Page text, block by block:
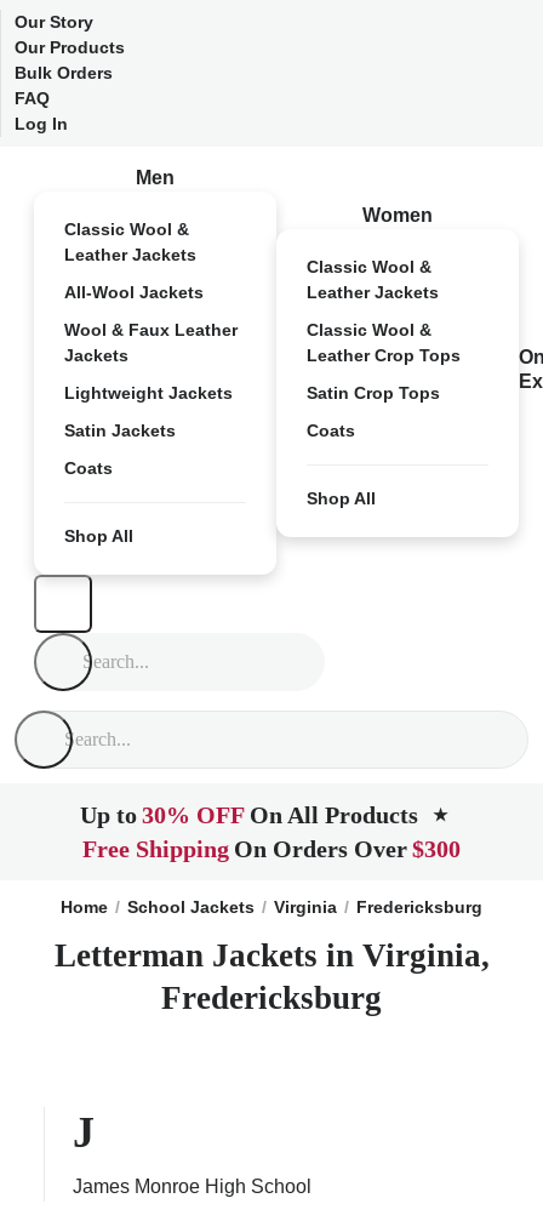
Our Story
Our Products
Bulk Orders
FAQ
Log In
Men
Classic Wool &
Leather Jackets
All-Wool Jackets
Wool & Faux Leather
Jackets
Lightweight Jackets
Satin Jackets
Coats
Shop All
Women
Classic Wool &
Leather Jackets
Classic Wool &
Leather Crop Tops
Satin Crop Tops
Coats
Shop All
Up to30% OFF On All Products ★
Free Shipping On Orders Over$300
Home School Jackets Virginia Fredericksburg
Letterman Jackets in Virginia,
Fredericksburg
J
James Monroe High School